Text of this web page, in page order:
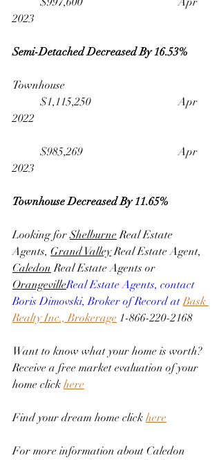
2023
Semi-Detached Decreased By 16.53%
Townhouse
2022
2023
Townhouse Decreased By 11.65%
Looking for Shelburne Real Estate
Agents, Grand Valley Real Estate Agent,
Caledon Real Estate Agents or
OrangevilleReal Estate Agents, contact
Boris Dimovski, Broker of Record at Bask
Realty Inc., Brokerage 1-866-220-2168
Want to know what your home is worth?
Receive a free market evaluation of your
home click here
Find your dream home click here
For more information about Caledon